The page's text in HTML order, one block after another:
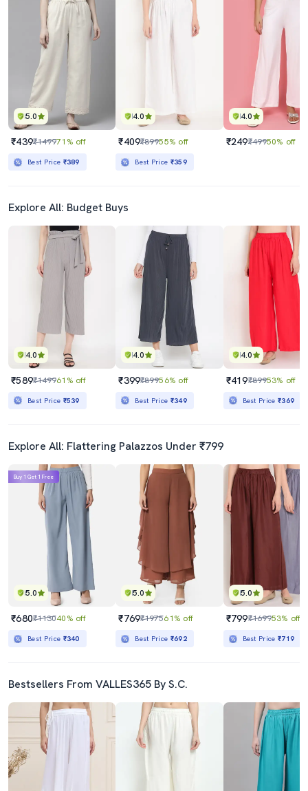
5.0
₹439₹149971% off
Best Price ₹389
4.0
₹409₹89955% off
Best Price ₹359
4.0
₹249₹49950% off
Explore All: Budget Buys
4.0
₹589₹149961% off
Best Price ₹539
4.0
₹399₹89956% off
Best Price ₹349
4.0
₹419₹89953% off
Best Price₹369
Explore All: Flattering Palazzos Under ₹799
5.0
Buy 1 Get 1 Free
₹680₹113040% off
Best Price ₹340
5.0
₹769₹197561% off
Best Price ₹692
5.0
₹799₹169953% off
Best Price₹719
Bestsellers From VALLES365 By S.C.